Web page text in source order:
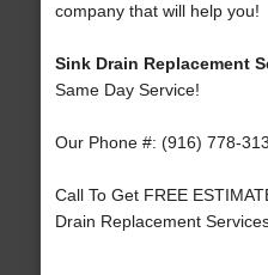
company that will help you!
Sink Drain Replacement
Same Day Service!
Our Phone #: (916) 778-
Call To Get FREE
Drain Replacement